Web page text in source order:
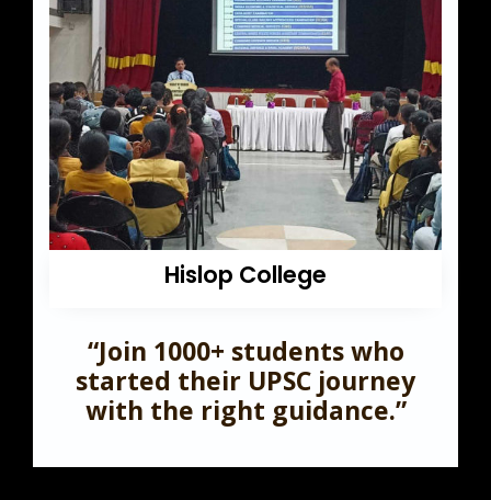
Hislop College
“Join 1000+ students who
started their UPSC journey
with the right guidance.”